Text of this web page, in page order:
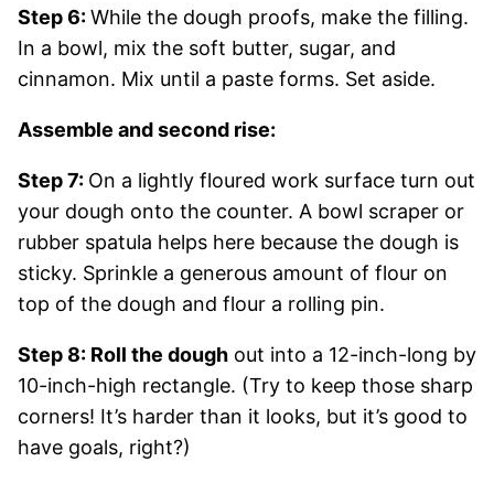
Step 6:While the dough proofs, make the filling.
In a bowl, mix the soft butter, sugar, and
cinnamon. Mix until a paste forms. Set aside.
Assemble and second rise:
Step 7: On a lightly floured work surface turn out
your dough onto the counter. A bowl scraper or
rubber spatula helps here because the dough is
sticky. Sprinkle a generous amount of flour on
top of the dough and flour a rolling pin.
Step 8: Roll the dough out into a 12-inch-long by
10-inch-high rectangle. (Try to keep those sharp
corners! It’s harder than it looks, but it’s good to
have goals, right?)